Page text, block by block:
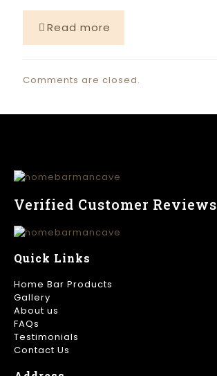
Read more
Comments are closed.
Verified Customer Reviews
Quick Links
Home Bar Products
Gallery
About us
FAQs
Testimonials
Contact Us